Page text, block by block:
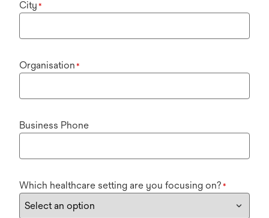
City *
Organisation *
Business Phone
Which healthcare setting are you focusing on? *